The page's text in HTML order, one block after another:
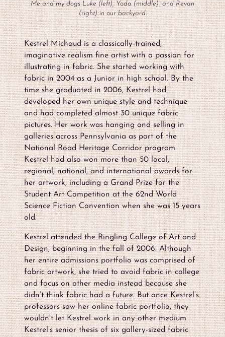
Me and my dogs Luke (left), Yoda (middle), and Revan
(right) in our backyard.
Kestrel Michaud is a classically-trained,
imaginative realism fine artist with a passion for
illustrating in fabric. She started working with
fabric in 2004 as a Junior in high school. By the
time she graduated in 2006, Kestrel had
developed her own unique style and technique
and had completed almost 30 unique fabric
pictures. Her work was hanging and selling in
galleries across Pennsylvania as part of the
National Road Heritage Corridor program.
Kestrel had also won more than 50 local,
regional, national, and international awards for
her artwork, including a Grand Prize for the
Student Art Competition at the 62nd World
Science Fiction Convention when she was 15 years
old.
Kestrel attended the Ringling College of Art and
Design, beginning in the fall of 2006. Although
her entire admissions portfolio was comprised of
fabric artwork, she tried to avoid fabric in college
and focus on other media instead because she
didn’t think fabric had a future. But once Kestrel’s
professors saw her online fabric portfolio, they
wouldn't let Kestrel work in any other medium.
Kestrel’s senior thesis of six gallery-sized fabric